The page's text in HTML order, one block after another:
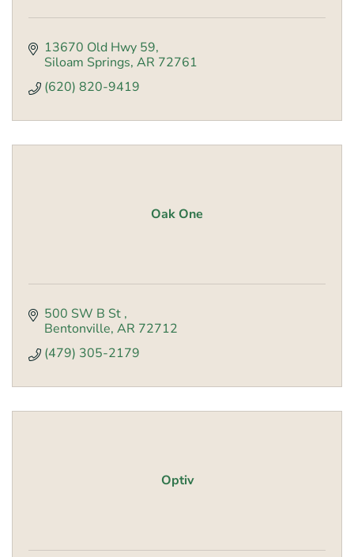
13670 Old Hwy 59
Siloam Springs AR 72761
(620) 820-9419
Oak One
500 SW B St
Bentonville AR 72712
(479) 305-2179
Optiv